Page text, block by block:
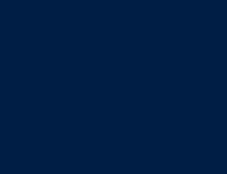
Inc. and its